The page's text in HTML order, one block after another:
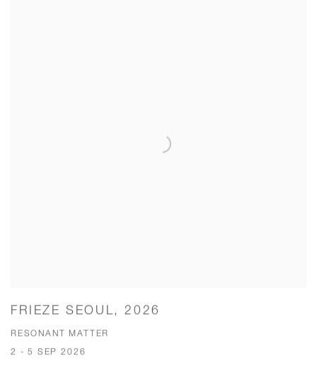
FRIEZE SEOUL, 2026
RESONANT MATTER
2 - 5 SEP 2026